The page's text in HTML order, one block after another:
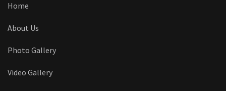
Home
About Us
Photo Gallery
Video Gallery